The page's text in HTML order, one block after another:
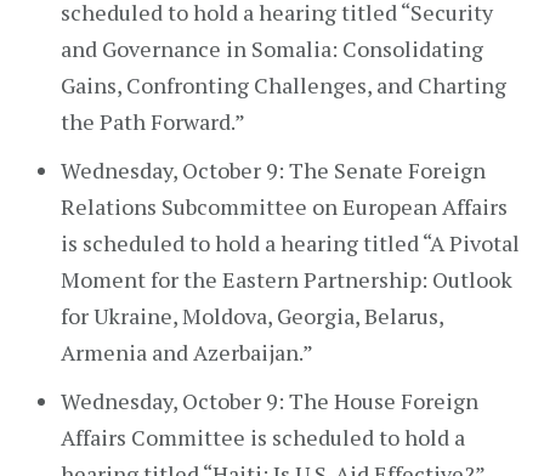
scheduled to hold a hearing titled “Security
and Governance in Somalia: Consolidating
Gains, Confronting Challenges, and Charting
the Path Forward.”
Wednesday, October 9: The Senate Foreign
Relations Subcommittee on European Affairs
is scheduled to hold a hearing titled “A Pivotal
Moment for the Eastern Partnership: Outlook
for Ukraine, Moldova, Georgia, Belarus,
Armenia and Azerbaijan.”
Wednesday, October 9: The House Foreign
Affairs Committee is scheduled to hold a